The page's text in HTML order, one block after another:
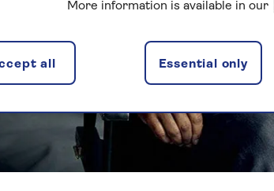
More information is available in our
Essential only
all